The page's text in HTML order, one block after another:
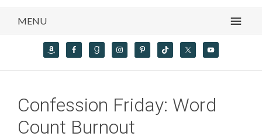
MENU
Confession Friday: Word
Count Burnout